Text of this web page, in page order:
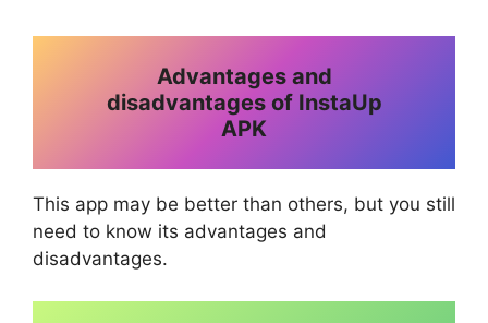
Advantages and
disadvantages of InstaUp
APK
This app may be better than others, but you still
need to know its advantages and
disadvantages.